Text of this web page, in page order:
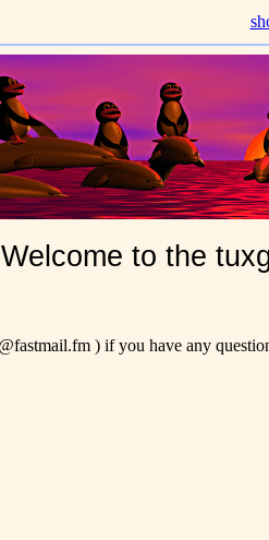
Welcome to the
) if you have any